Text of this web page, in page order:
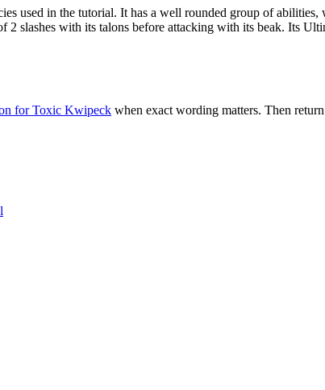
used in the tutorial. It has a well rounded group of
2 slashes with its talons before attacking with its beak. Its
forToxic Kwipeck when exact wording matters. Then